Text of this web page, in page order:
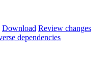
Download Review changes
dependencies